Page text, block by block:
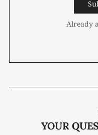
Already
YOUR